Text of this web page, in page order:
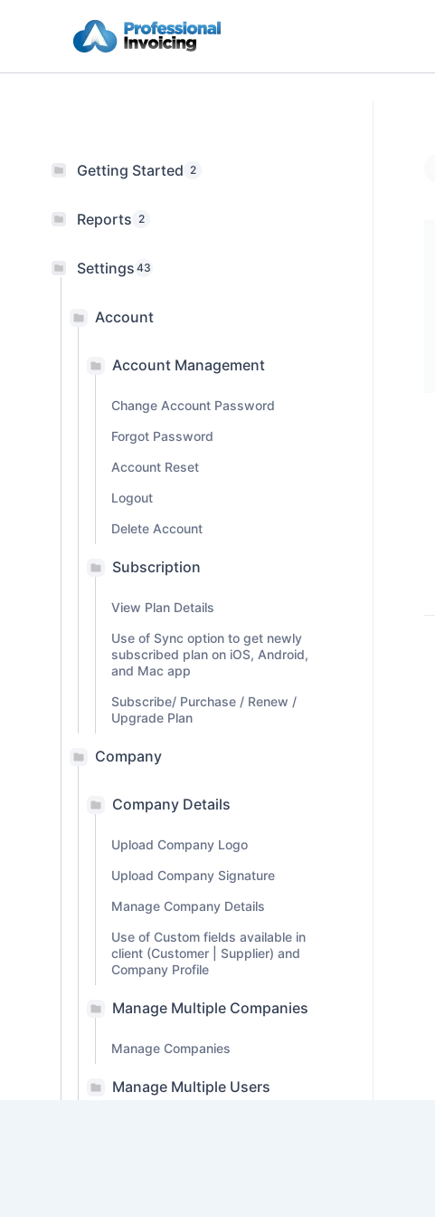
Getting Started 2
Reports 2
Settings 43
Account
Account Management
Change Account Password
Forgot Password
Account Reset
Logout
Delete Account
Subscription
View Plan Details
Use of Sync option to get newly
subscribed plan on iOS, Android,
and Mac app
Subscribe/ Purchase / Renew /
Upgrade Plan
Company
Company Details
Upload Company Logo
Upload Company Signature
Manage Company Details
Use of Custom fields available in
client (Customer | Supplier) and
Company Profile
Manage Multiple Companies
Manage Companies
Manage Multiple Users